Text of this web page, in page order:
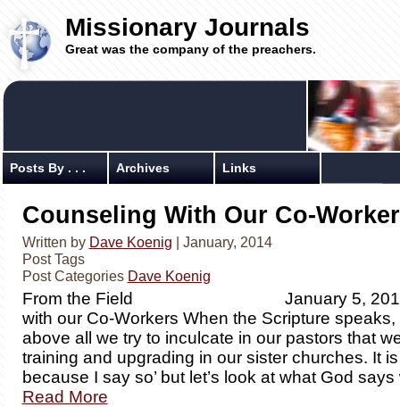
Missionary Journals
Great was the company of the preachers.
Posts By . . . Archives Links
Counseling With Our Co-
Written by Dave Koenig | January, 2014
Post Tags
Post Categories Dave Koenig
From the Field January 5, 2014
with our Co-Workers When the Scripture
above all we try to inculcate in our pastors that
training and upgrading in our sister churches. It is
because I say so’ but let’s look at what God
Read More